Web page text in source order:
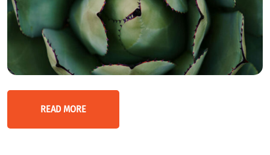
READ MORE